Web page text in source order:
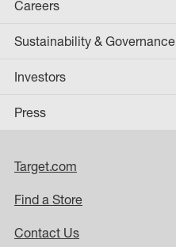
Careers
Sustainability & Governance
Investors
Press
Target.com
Find a Store
Contact Us